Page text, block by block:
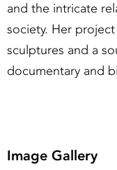
and the intricate
society. Her
sculptures and a
documentary and
Image Gallery